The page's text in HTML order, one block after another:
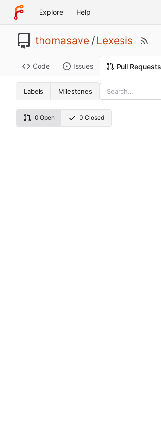
Explore Help
thomasave /Lexesis
Code Issues Pull Requests
Labels Milestones
0 Open 0 Closed